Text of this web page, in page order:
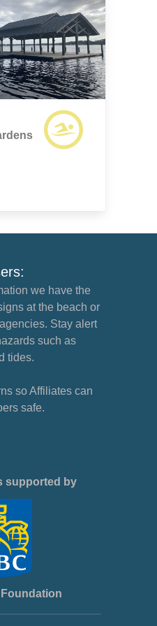
we have the
at the beach or
Stay alert
such as
tides.
so Affiliates can
safe.
supported by